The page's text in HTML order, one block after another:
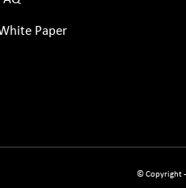
Paper
© Copyright -